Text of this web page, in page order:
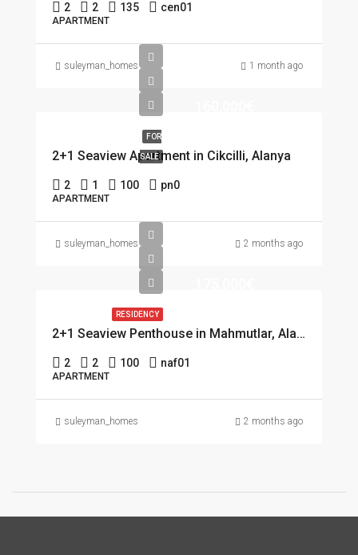
2 2 135 cen01
APARTMENT
suleyman_homes 1 month ago
FOR
SALE
2+1 Seaview Apartment in Cikcilli, Alanya
2 1 100 pn0
APARTMENT
suleyman_homes 2 months ago
RESIDENCY
2+1 Seaview Penthouse in Mahmutlar, Alanya
2 2 100 naf01
APARTMENT
suleyman_homes 2 months ago